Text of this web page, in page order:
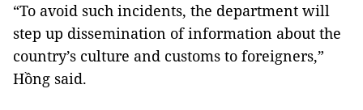
“To avoid such incidents, the department will
step up dissemination of information about the
country’s culture and customs to foreigners,”
Hồng said.